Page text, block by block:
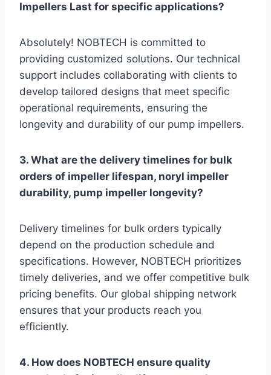
Impellers Last for specific applications?
Absolutely! NOBTECH is committed to
providing customized solutions. Our technical
support includes collaborating with clients to
develop tailored designs that meet specific
operational requirements, ensuring the
longevity and durability of our pump impellers.
3. What are the delivery timelines for bulk
orders of impeller lifespan, noryl impeller
durability, pump impeller longevity?
Delivery timelines for bulk orders typically
depend on the production schedule and
specifications. However, NOBTECH prioritizes
timely deliveries, and we offer competitive bulk
pricing benefits. Our global shipping network
ensures that your products reach you
efficiently.
4. How does NOBTECH ensure quality